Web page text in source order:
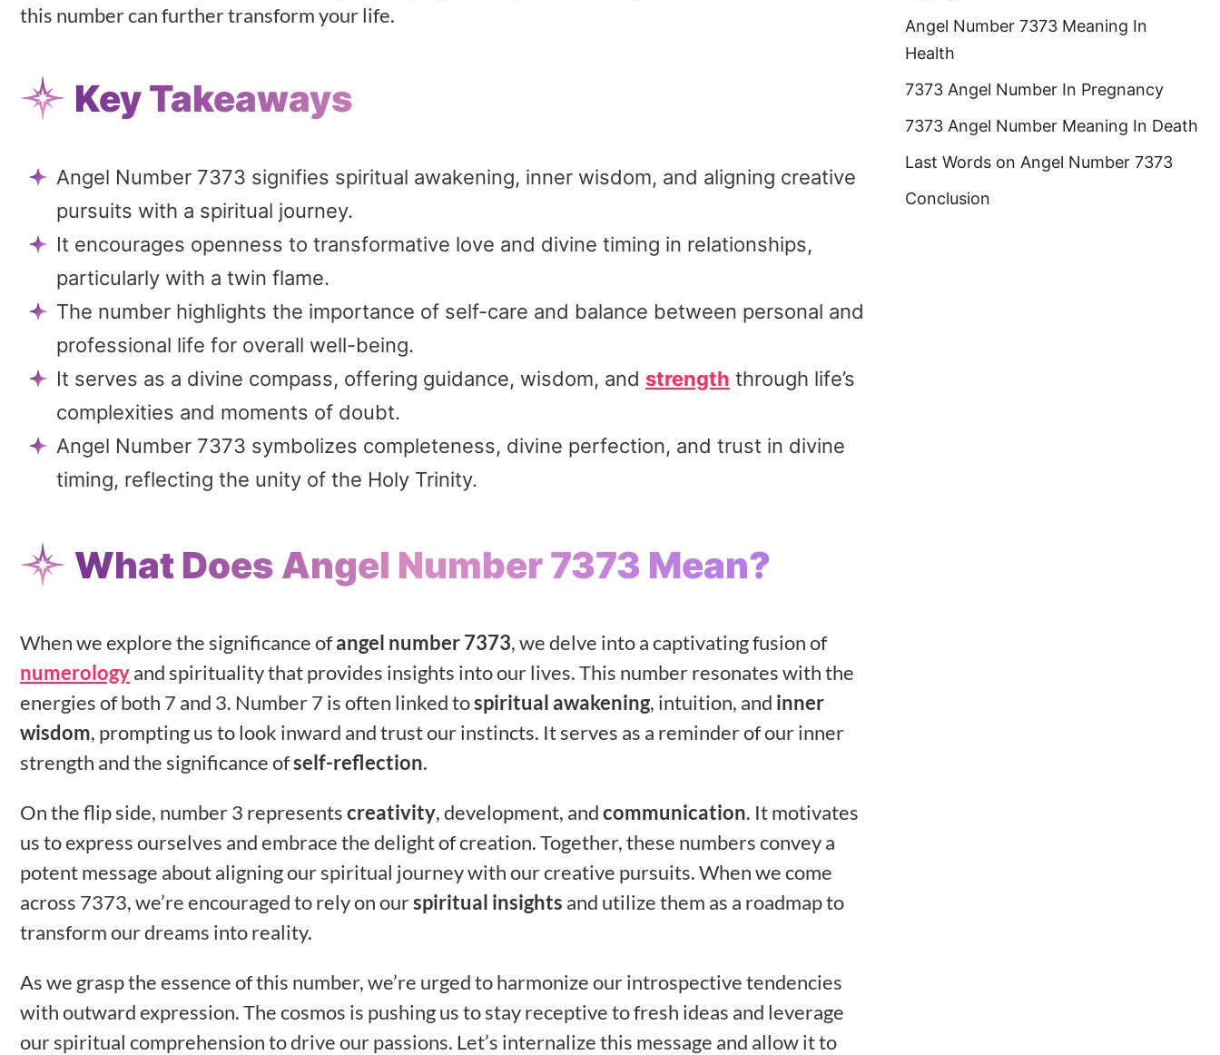
this number can further transform your life.
Key Takeaways
Angel Number 7373 signifies spiritual awakening, inner wisdom, and aligning creative
pursuits with a spiritual journey.
It encourages openness to transformative love and divine timing in relationships,
particularly with a twin flame.
The number highlights the importance of self-care and balance between personal and
professional life for overall well-being.
It serves as a divine compass, offering guidance, wisdom, and strength through life’s
complexities and moments of doubt.
Angel Number 7373 symbolizes completeness, divine perfection, and trust in divine
timing, reflecting the unity of the Holy Trinity.
What Does Angel Number 7373 Mean?
When we explore the significance ofangel number 7373, we delve into a captivating fusion of
numerologyand spirituality that provides insights into our lives. This number resonates with the
energies of both 7 and 3. Number 7 is often linked tospiritual awakening, intuition, and inner
wisdom, prompting us to look inward and trust our instincts. It serves as a reminder of our inner
strength and the significance ofself-reflection.
On the flip side, number 3 representscreativity, development, andcommunication. It motivates
us to express ourselves and embrace the delight of creation. Together, these numbers convey a
potent message about aligning our spiritual journey with our creative pursuits. When we come
across 7373, we’re encouraged to rely on ourspiritual insights and utilize them as a roadmap to
transform our dreams into reality.
As we grasp the essence of this number, we’re urged to harmonize our introspective tendencies
with outward expression. The cosmos is pushing us to stay receptive to fresh ideas and leverage
our spiritual comprehension to drive our passions. Let’s internalize this message and allow it to
Angel Number 7373 Meaning In
Health
7373 Angel Number In Pregnancy
7373 Angel Number Meaning In Death
Last Words on Angel Number 7373
Conclusion